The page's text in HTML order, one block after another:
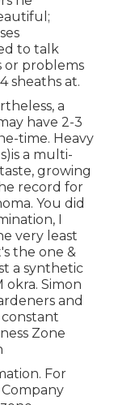
to talk
or problems
sheaths at.
a
have 2-3
time. Heavy
a multi-
growing
record for
You did
I
very least
the one &
a synthetic
okra. Simon
and
Zone
For